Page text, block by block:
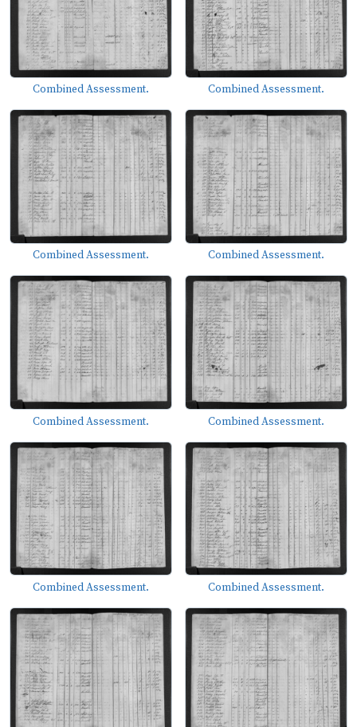
Combined Assessment. Combined Assessment.
Combined Assessment. Combined Assessment.
Combined Assessment. Combined Assessment.
Combined Assessment. Combined Assessment.